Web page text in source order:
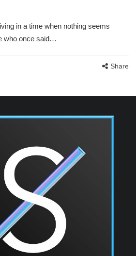
in a time when nothing seems
who once said…
Share